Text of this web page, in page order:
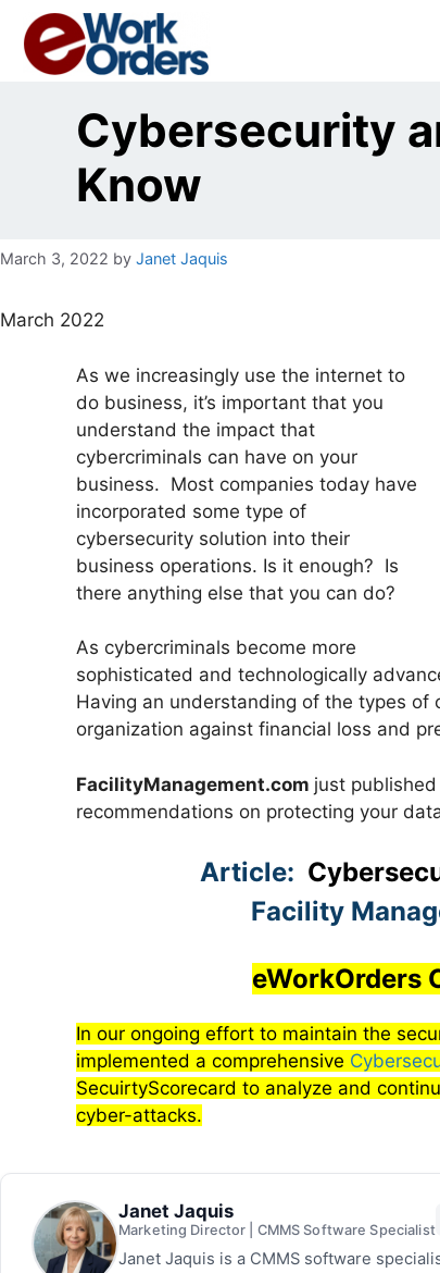
content
Cybersecurity
Know
March 3, 2022 by Janet Jaquis
March 2022
As we increasingly use the internet to
do business, it’s important that you
understand the impact that
cybercriminals can have on your
business. Most companies today have
incorporated some type of
cybersecurity solution into their
business operations. Is it enough? Is
there anything else that you can do?
As cybercriminals become more
sophisticated and technologically
Having an understanding of the types
organization against financial loss and
FacilityManagement.com just
recommendations on protecting your
Article:
Facility
eWorkOrders
In our ongoing effort to maintain the
implemented a comprehensive
SecuirtyScorecard to analyze and
cyber-attacks.
Janet Jaquis
Marketing Director | CMMS Software Specialist
Janet Jaquis is a CMMS software